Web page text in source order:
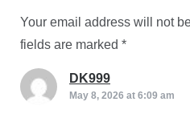
DK999
May 8, 2026 at 6:09 am
Your email address will not
fields are marked *